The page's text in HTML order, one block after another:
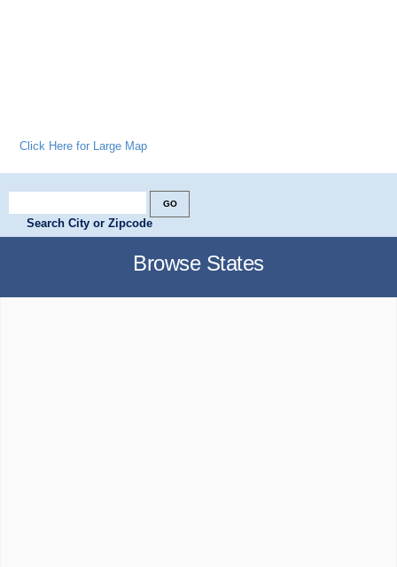
Click Here for Large Map
Search City or Zipcode
Browse States